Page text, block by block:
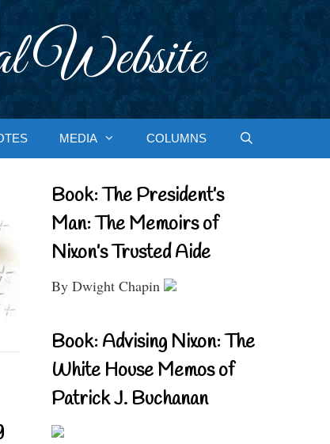
Website
MEDIA COLUMNS
Book: The President’s
Man: The Memoirs of
Nixon’s Trusted Aide
By Dwight Chapin
Book: Advising Nixon: The
White House Memos of
Patrick J. Buchanan